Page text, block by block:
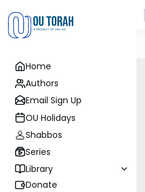
Home
Authors
Email Sign Up
OU Holidays
Shabbos
Series
Library
Donate